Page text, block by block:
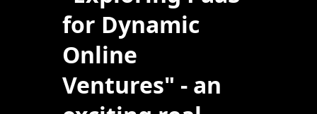
for Dynamic
Online
Ventures" - an